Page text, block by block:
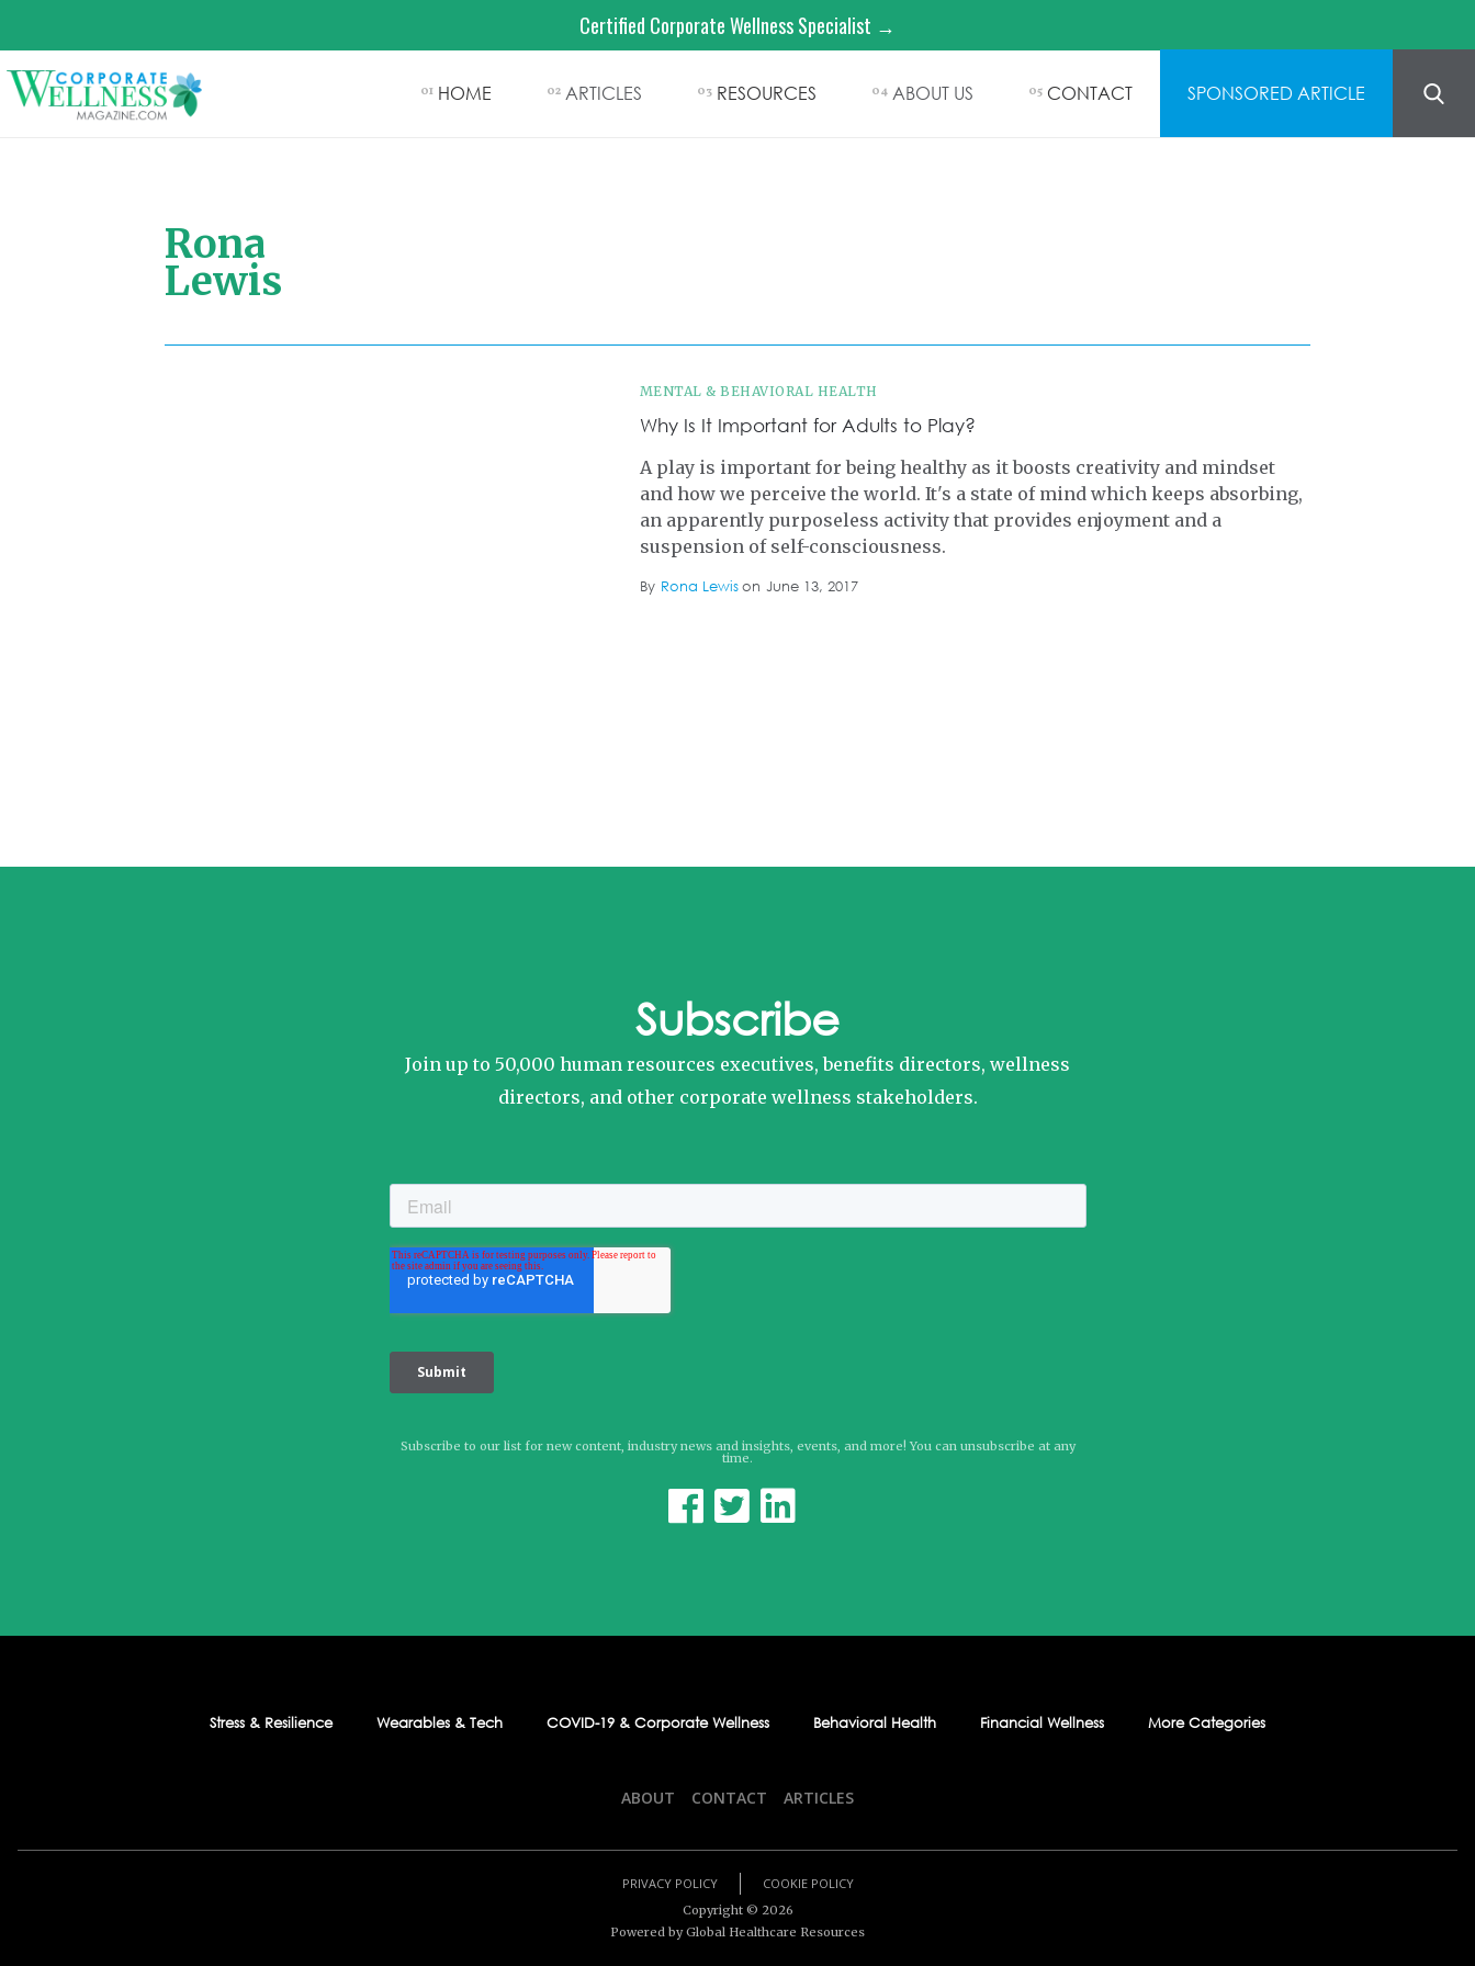
Certified Corporate Wellness Specialist →
01 HOME 02 ARTICLES 03 RESOURCES 04 ABOUT US 05 CONTACT SPONSORED ARTICLE
Rona
Lewis
MENTAL & BEHAVIORAL HEALTH
Why Is It Important for Adults to Play?
A play is important for being healthy as it boosts creativity and mindset
and how we perceive the world. It's a state of mind which keeps absorbing,
an apparently purposeless activity that provides enjoyment and a
suspension of self-consciousness.
By Rona Lewison June 13, 2017
Subscribe
Join up to 50,000 human resources executives, benefits directors, wellness
directors, and other corporate wellness stakeholders.
Subscribe to our list for new content, industry news and insights, events, and more! You can unsubscribe at any
time.
  
Stress & Resilience Wearables & Tech COVID-19 & Corporate Wellness Behavioral Health Financial Wellness More Categories
ABOUT CONTACT ARTICLES
PRIVACY POLICY COOKIE POLICY
Copyright © 2026
Powered by Global Healthcare Resources